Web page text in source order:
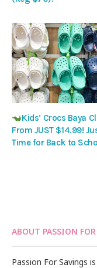
Kids’ Crocs Baya
From JUST $14.99!
Time for Back to
ABOUT PASSION
Passion For Savings